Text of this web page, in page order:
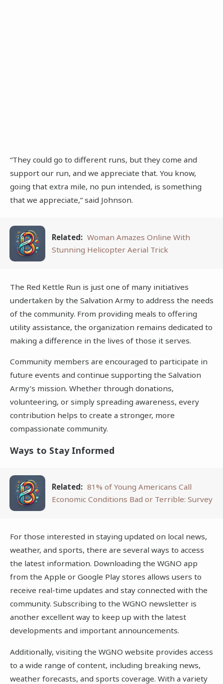
“They could go to different runs, but they come and
support our run, and we appreciate that. You know,
going that extra mile, no pun intended, is something
that we appreciate,” said Johnson.
Related: Woman Amazes Online With
Stunning Helicopter Aerial Trick
The Red Kettle Run is just one of many initiatives
undertaken by the Salvation Army to address the needs
of the community. From providing meals to offering
utility assistance, the organization remains dedicated to
making a difference in the lives of those it serves.
Community members are encouraged to participate in
future events and continue supporting the Salvation
Army’s mission. Whether through donations,
volunteering, or simply spreading awareness, every
contribution helps to create a stronger, more
compassionate community.
Ways to Stay Informed
Related: 81% of Young Americans Call
Economic Conditions Bad or Terrible: Survey
For those interested in staying updated on local news,
weather, and sports, there are several ways to access
the latest information. Downloading the WGNO app
from the Apple or Google Play stores allows users to
receive real-time updates and stay connected with the
community. Subscribing to the WGNO newsletter is
another excellent way to keep up with the latest
developments and important announcements.
Additionally, visiting the WGNO website provides access
to a wide range of content, including breaking news,
weather forecasts, and sports coverage. With a variety